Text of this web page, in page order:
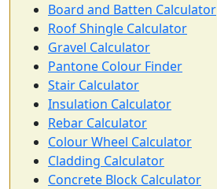
Board and Batten Calculator
Roof Shingle Calculator
Gravel Calculator
Pantone Colour Finder
Stair Calculator
Insulation Calculator
Rebar Calculator
Colour Wheel Calculator
Cladding Calculator
Concrete Block Calculator